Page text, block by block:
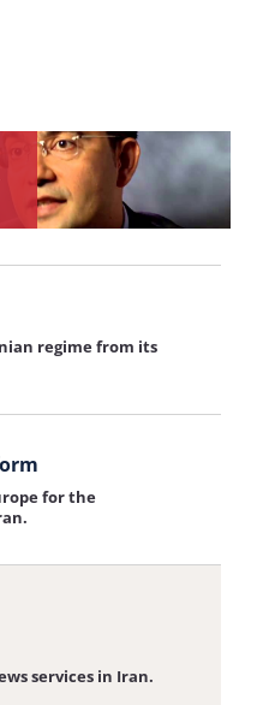
Watch
to the Green
and the role of
movement.
regime from its
for the
services in Iran.